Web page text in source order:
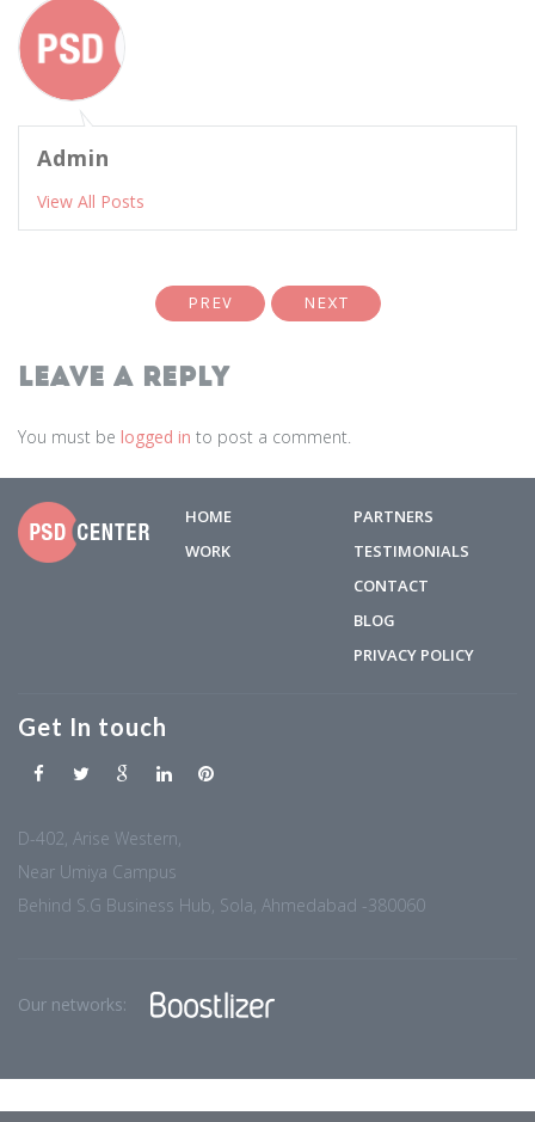
Admin
View All Posts
PREV NEXT
Leave a Reply
You must be logged in to post a comment.
HOME
WORK
PARTNERS
TESTIMONIALS
CONTACT
BLOG
PRIVACY POLICY
Get In touch
D-402, Arise Western,
Near Umiya Campus
Behind S.G Business Hub, Sola, Ahmedabad -380060
Our networks: